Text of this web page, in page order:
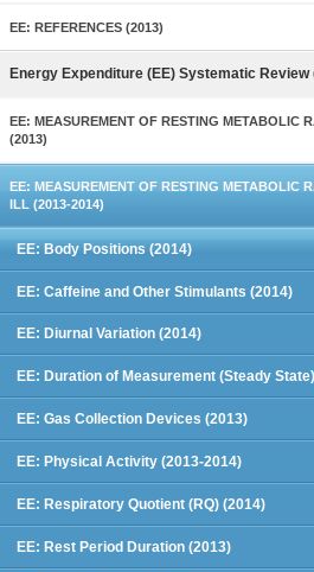
EE: REFERENCES (2013)
Energy Expenditure (EE) Systematic Review
EE: MEASUREMENT OF RESTING METABOLIC
(2013)
EE: MEASUREMENT OF RESTING METABOLIC
ILL (2013-2014)
EE: Body Positions (2014)
EE: Caffeine and Other Stimulants (2014)
EE: Diurnal Variation (2014)
EE: Duration of Measurement (Steady
EE: Gas Collection Devices (2013)
EE: Physical Activity (2013-2014)
EE: Respiratory Quotient (RQ) (2014)
EE: Rest Period Duration (2013)